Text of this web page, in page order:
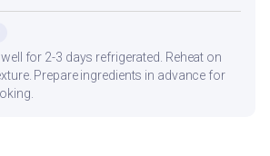
for 2-3 days refrigerated. Reheat on
Prepare ingredients in advance for